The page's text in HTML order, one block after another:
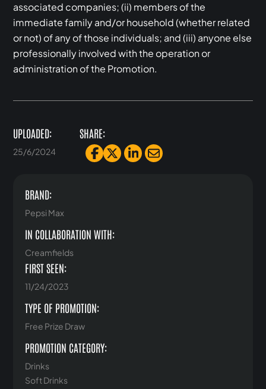
associated companies; (ii) members of the
immediate family and/or household (whether related
or not) of any of those individuals; and (iii) anyone else
professionally involved with the operation or
administration of the Promotion.
UPLOADED:
25/6/2024
SHARE:
BRAND:
Pepsi Max
IN COLLABORATION WITH:
Creamfields
FIRST SEEN:
11/24/2023
TYPE OF PROMOTION:
Free Prize Draw
PROMOTION CATEGORY:
Drinks
Soft Drinks